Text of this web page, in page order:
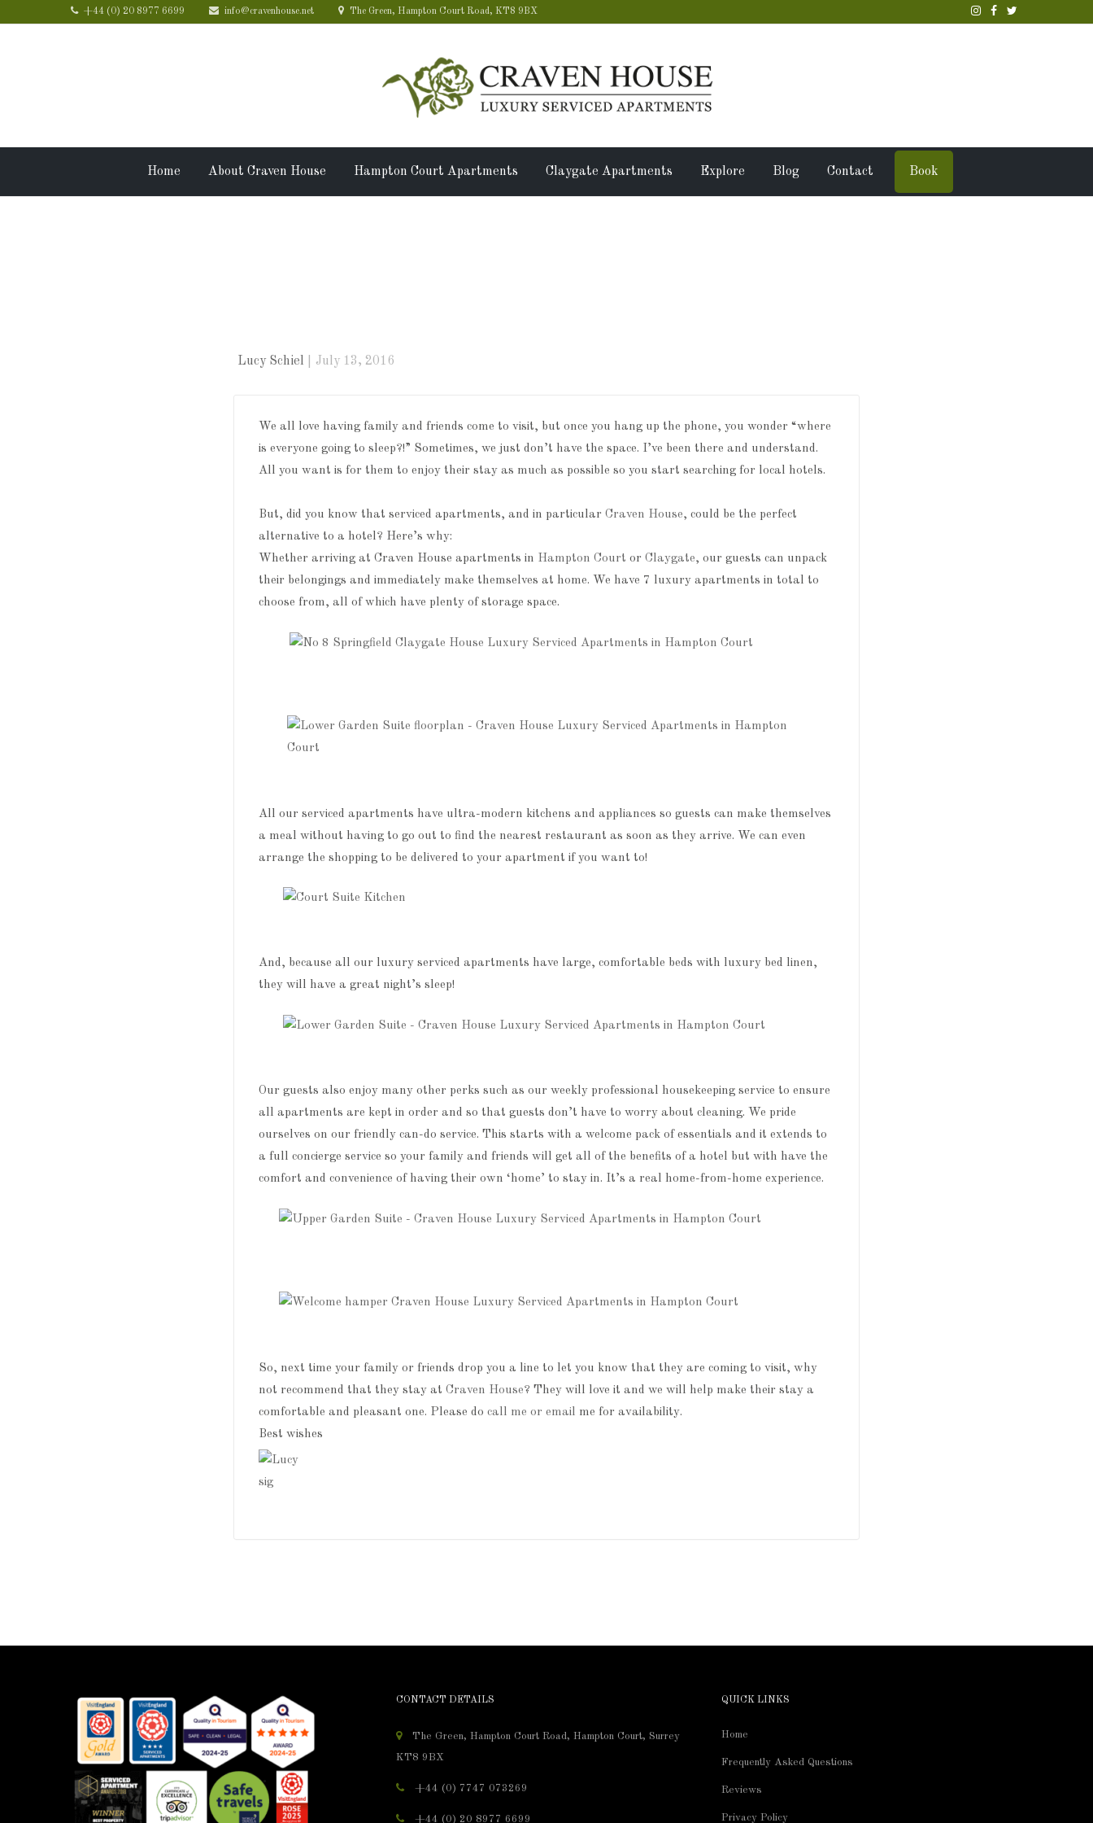
+44 (0) 20 8977 6699 info@cravenhouse.net The Green, Hampton Court Road, KT8 9BX
Home About Craven House Hampton Court Apartments Claygate Apartments Explore Blog Contact Book
Lucy Schiel July 13, 2016
We all love having family and friends come to visit, but once you hang up the phone, you wonder “where
is everyone going to sleep?!” Sometimes, we just don’t have the space. I’ve been there and understand.
All you want is for them to enjoy their stay as much as possible so you start searching for local hotels.
But, did you know that serviced apartments, and in particular Craven House, could be the perfect
alternative to a hotel? Here’s why:
Whether arriving at Craven House apartments in Hampton Court or Claygate, our guests can unpack
their belongings and immediately make themselves at home. We have 7 luxury apartments in total to
choose from, all of which have plenty of storage space.
All our serviced apartments have ultra-modern kitchens and appliances so guests can make themselves
a meal without having to go out to find the nearest restaurant as soon as they arrive. We can even
arrange the shopping to be delivered to your apartment if you want to!
And, because all our luxury serviced apartments have large, comfortable beds with luxury bed linen,
they will have a great night’s sleep!
Our guests also enjoy many other perks such as our weekly professional housekeeping service to ensure
all apartments are kept in order and so that guests don’t have to worry about cleaning. We pride
ourselves on our friendly can-do service. This starts with a welcome pack of essentials and it extends to
a full concierge service so your family and friends will get all of the benefits of a hotel but with have the
comfort and convenience of having their own ‘home’ to stay in. It’s a real home-from-home experience.
So, next time your family or friends drop you a line to let you know that they are coming to visit, why
not recommend that they stay at Craven House? They will love it and we will help make their stay a
comfortable and pleasant one. Please do call me or email me for availability.
Best wishes
CONTACT DETAILS
The Green, Hampton Court Road, Hampton Court, Surrey
KT8 9BX
+44 (0) 7747 073269
+44 (0) 20 8977 6699
QUICK LINKS
Home
Frequently Asked Questions
Reviews
Privacy Policy